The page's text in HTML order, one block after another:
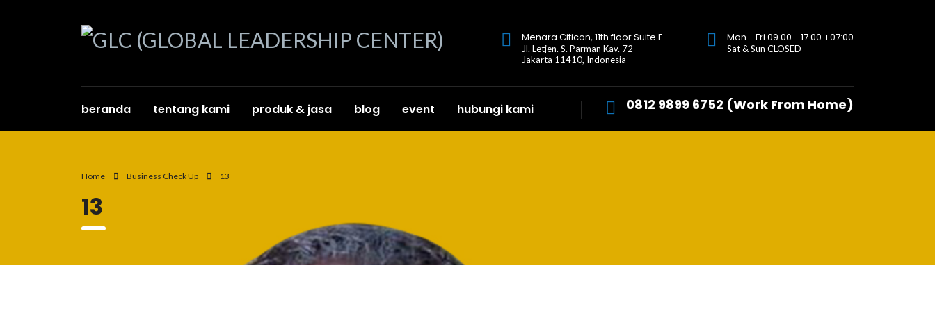
Mon - Fri 09.00 - 17.00 +07:00
Sat & Sun CLOSED
Menara Citicon, 11th floor Suite E
Jl. Letjen. S. Parman Kav. 72
Jakarta 11410, Indonesia
beranda tentang kami produk & jasa blog event hubungi kami 0812 9899 6752 (Work From Home)
Home Business Check Up 13
13